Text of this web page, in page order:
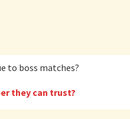
to boss matches?
they can trust?